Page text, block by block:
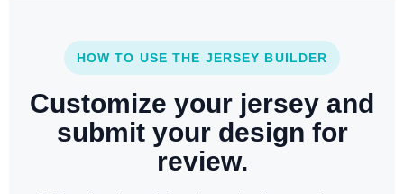
HOW TO USE THE JERSEY BUILDER
Customize your jersey and
submit your design for
review.